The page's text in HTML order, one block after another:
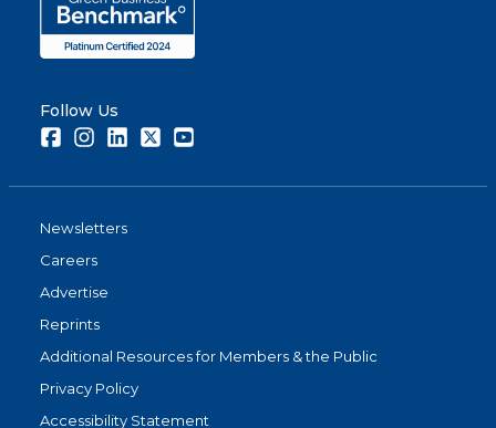
Follow Us
FacebookInstagramLinkedInTwitter
Newsletters
Careers
Advertise
Reprints
Additional Resources for Members & the Public
Privacy Policy
Accessibility Statement